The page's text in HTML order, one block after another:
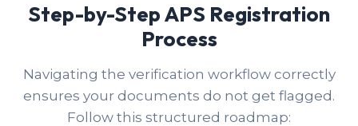
Step-by-Step APS Registration
Process
Navigating the verification workflow correctly
ensures your documents do not get flagged.
Follow this structured roadmap: